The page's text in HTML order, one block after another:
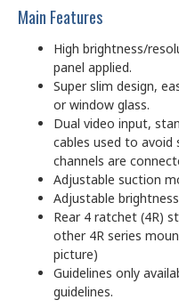
Main Features
High brightness/
panel applied.
Super slim design,
or window glass.
Dual video input,
cables used to avoid
channels are
Adjustable suction
Adjustable
Rear 4 ratchet (4R)
other 4R series
picture)
Guidelines only
guidelines.